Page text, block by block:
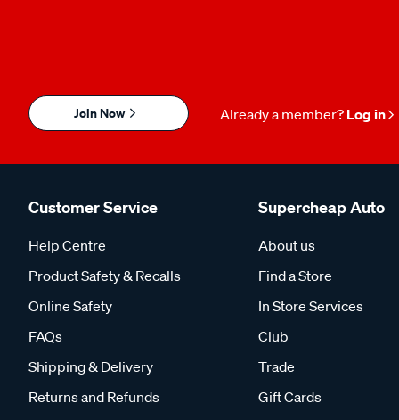
Join Now Already a member? Log in
Customer Service
Help Centre
Product Safety & Recalls
Online Safety
FAQs
Shipping & Delivery
Returns and Refunds
Supercheap Auto
About us
Find a Store
In Store Services
Club
Trade
Gift Cards